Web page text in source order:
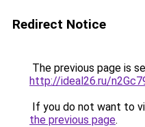
Redirect Notice
The previous page is
http://ideal26.ru/
If you do not want to
the previous page.